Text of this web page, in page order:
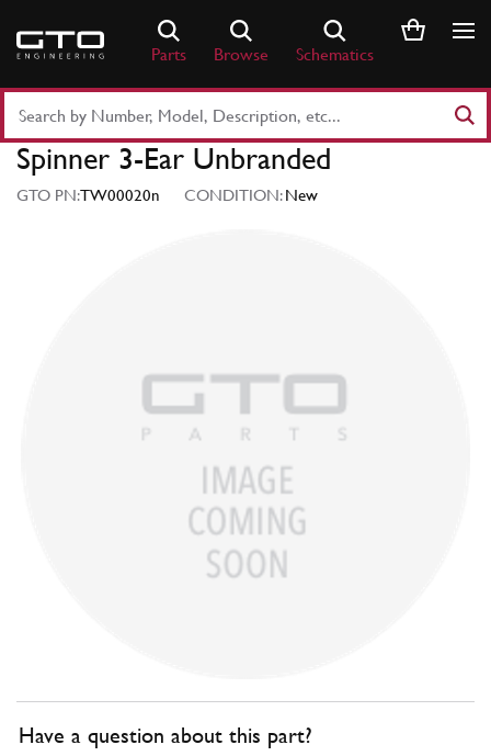
content
Parts Browse Schematics
Part
Number
Keyword
Spinner 3-Ear Unbranded
GTO PN:TW00020n CONDITION:New
Have a question about this part?